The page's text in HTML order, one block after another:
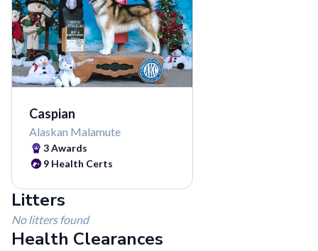
Caspian
Alaskan Malamute
3Awards
9 Health Certs
Litters
No litters found
Health Clearances